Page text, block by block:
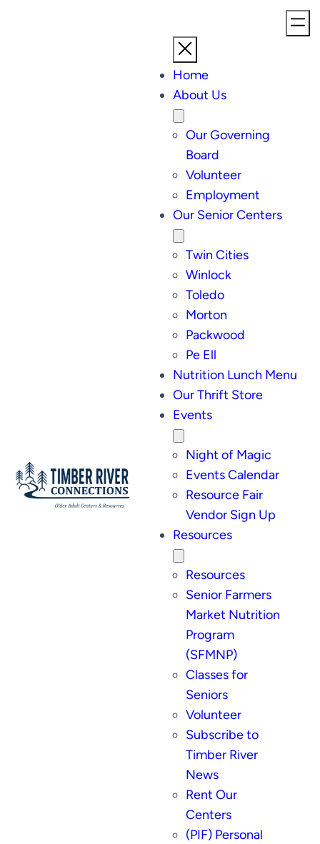
Home
About Us
Our Governing
Board
Volunteer
Employment
Our Senior Centers
Twin Cities
Winlock
Toledo
Morton
Packwood
Pe Ell
Nutrition Lunch Menu
Our Thrift Store
Events
Night of Magic
Events Calendar
Resource Fair
Vendor Sign Up
Resources
Resources
Senior Farmers
Market Nutrition
Program
(SFMNP)
Classes for
Seniors
Volunteer
Subscribe to
Timber River
News
Rent Our
Centers
(PIF) Personal